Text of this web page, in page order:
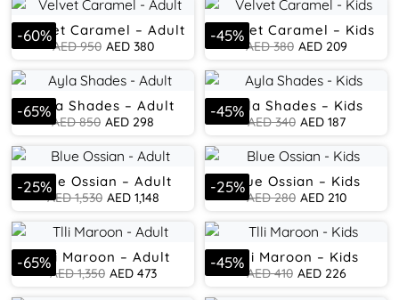
-60%
Velvet Caramel – Adult
AED950 AED380
-45%
Velvet Caramel – Kids
AED380 AED209
-65%
Ayla Shades – Adult
AED850 AED 298
-45%
Ayla Shades – Kids
AED340 AED187
-25%
Blue Ossian – Adult
AED1,530 AED1,148
-25%
Blue Ossian – Kids
AED280 AED210
-65%
Tlli Maroon – Adult
AED1,350 AED473
-45%
Tlli Maroon – Kids
AED410 AED226